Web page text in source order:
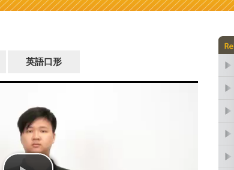
英語口形